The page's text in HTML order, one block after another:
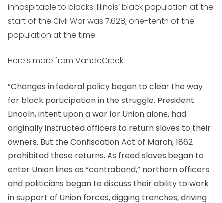
inhospitable to blacks. Illinois’ black population at the
start of the Civil War was 7,628, one-tenth of the
population at the time.
Here’s more from VandeCreek:
”Changes in federal policy began to clear the way
for black participation in the struggle. President
Lincoln, intent upon a war for Union alone, had
originally instructed officers to return slaves to their
owners. But the Confiscation Act of March, 1862
prohibited these returns. As freed slaves began to
enter Union lines as “contraband,” northern officers
and politicians began to discuss their ability to work
in support of Union forces, digging trenches, driving